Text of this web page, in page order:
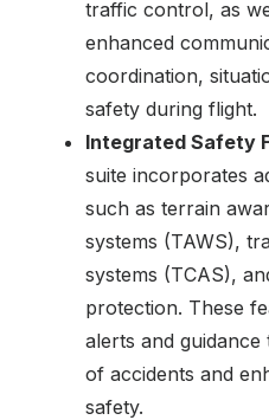
traffic control, as
enhanced
coordination,
safety during flight.
Integrated Safety
suite incorporates
such as terrain
systems (TAWS),
systems (TCAS),
protection. These
alerts and
of accidents and
safety.